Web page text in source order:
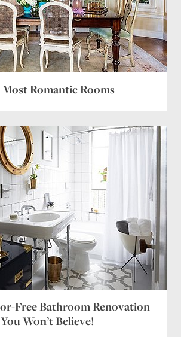
Romantic Rooms
Free Bathroom Renovation
You Won’t Believe!